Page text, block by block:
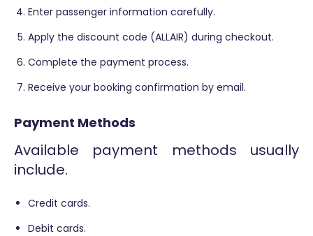
Enter passenger information carefully.
Apply the discount code (ALLAIR) during checkout.
Complete the payment process.
Receive your booking confirmation by email.
Payment Methods
Available payment methods usually
include.
Credit cards.
Debit cards.